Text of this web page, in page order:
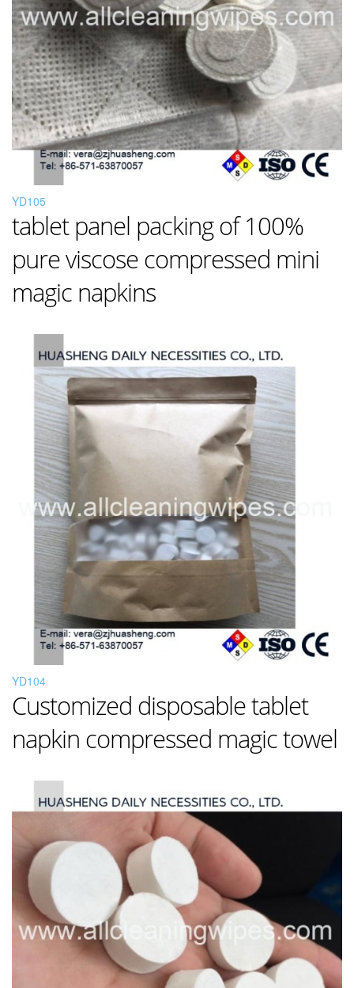
YD105
tablet panel packing of 100%
pure viscose compressed mini
magic napkins
YD104
Customized disposable tablet
napkin compressed magic towel